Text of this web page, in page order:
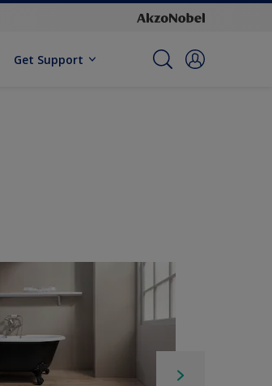
Get Support